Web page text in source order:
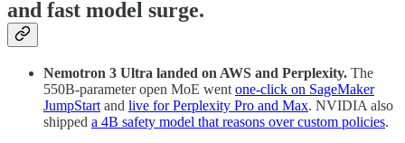
and fast model surge.
Nemotron 3 Ultra landed on AWS and Perplexity. The
550B-parameter open MoE went one-click on SageMaker
JumpStart and live for Perplexity Pro and Max. NVIDIA also
shipped a 4B safety model that reasons over custom policies.